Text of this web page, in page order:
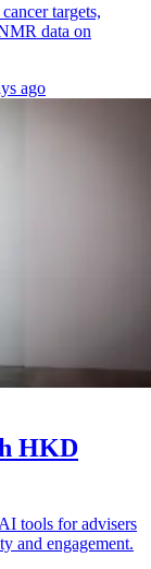
targets,
data on
ago
HKD
tools for advisers
and engagement.